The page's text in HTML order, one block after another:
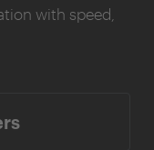
with speed,